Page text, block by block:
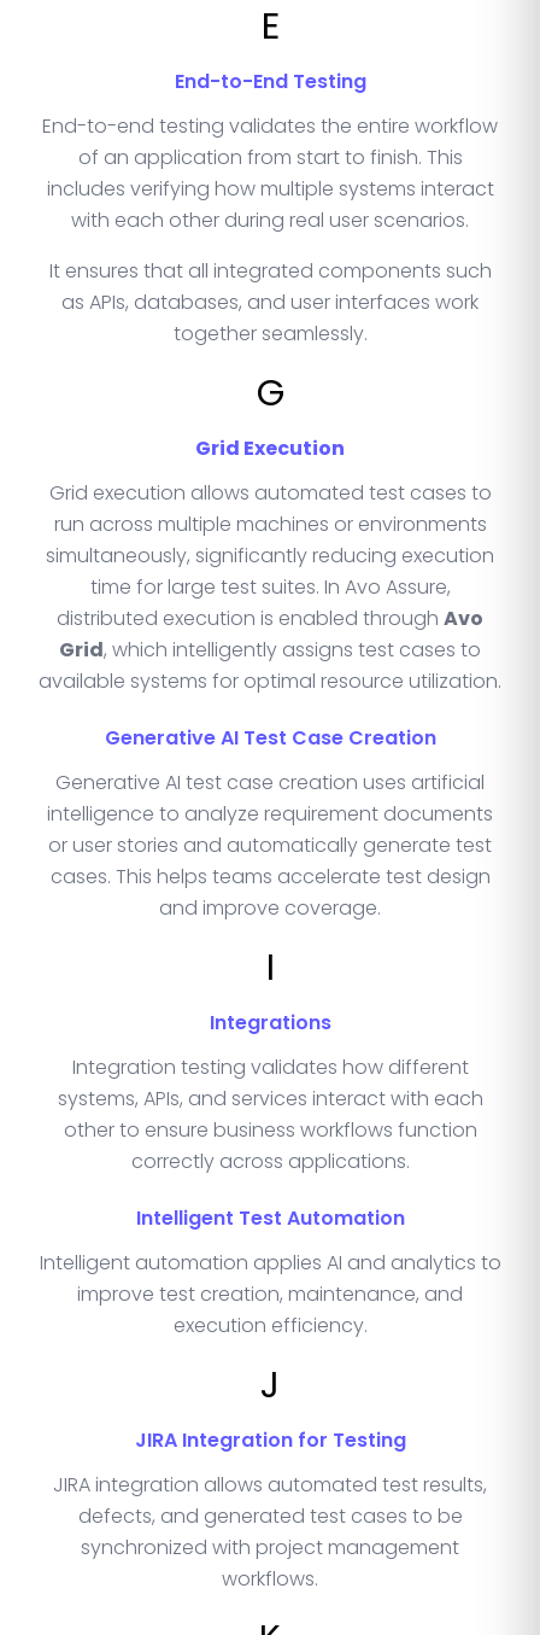
E
End-to-End Testing
End-to-end testing validates the entire workflow
of an application from start to finish. This
includes verifying how multiple systems interact
with each other during real user scenarios.
It ensures that all integrated components such
as APIs, databases, and user interfaces work
together seamlessly.
G
Grid Execution
Grid execution allows automated test cases to
run across multiple machines or environments
simultaneously, significantly reducing execution
time for large test suites. In Avo Assure,
distributed execution is enabled through Avo
Grid, which intelligently assigns test cases to
available systems for optimal resource utilization.
Generative AI Test Case Creation
Generative AI test case creation uses artificial
intelligence to analyze requirement documents
or user stories and automatically generate test
cases. This helps teams accelerate test design
and improve coverage.
I
Integrations
Integration testing validates how different
systems, APIs, and services interact with each
other to ensure business workflows function
correctly across applications.
Intelligent Test Automation
Intelligent automation applies AI and analytics to
improve test creation, maintenance, and
execution efficiency.
J
JIRA Integration for Testing
JIRA integration allows automated test results,
defects, and generated test cases to be
synchronized with project management
workflows.